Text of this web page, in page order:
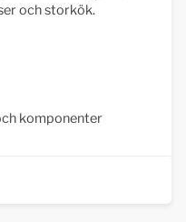
och storkök.
komponenter